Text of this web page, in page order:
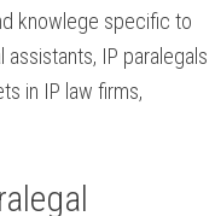
knowlege specific to
IP ⁣paralegals
in IP law firms,